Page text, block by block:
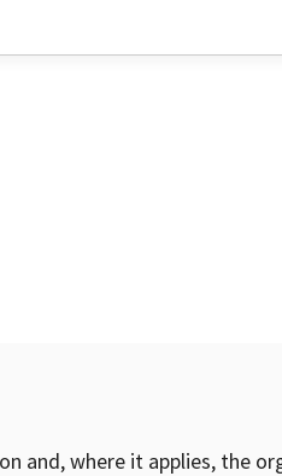
and, where it applies, the